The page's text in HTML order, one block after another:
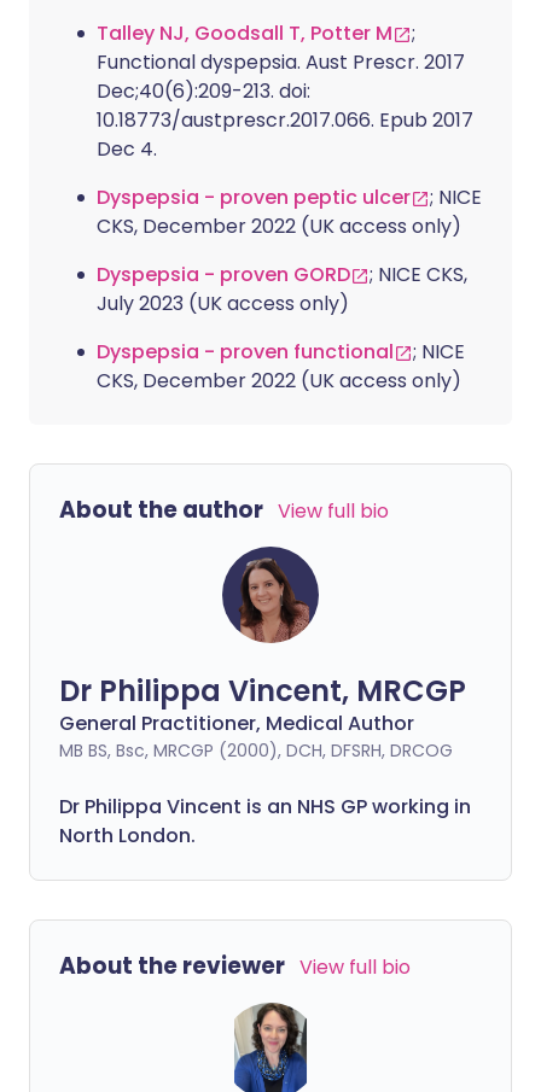
Talley NJ, Goodsall T, Potter M
;
Functional dyspepsia. Aust Prescr. 2017
Dec;40(6):209-213. doi:
10.18773/austprescr.2017.066. Epub 2017
Dec 4.
Dyspepsia - proven peptic ulcer
; NICE
CKS, December 2022 (UK access only)
Dyspepsia - proven GORD
; NICE CKS,
July 2023 (UK access only)
Dyspepsia - proven functional
; NICE
CKS, December 2022 (UK access only)
About the author View full bio
Dr Philippa Vincent, MRCGP
General Practitioner, Medical Author
MB BS, Bsc, MRCGP (2000), DCH, DFSRH, DRCOG
Dr Philippa Vincent is an NHS GP working in
North London.
About the reviewer View full bio